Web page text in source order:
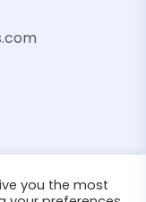
you the most